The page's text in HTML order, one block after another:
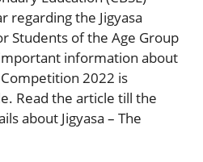
regarding the Jigyasa
Students of the Age Group
information about
2022 is
Read the article till the
about Jigyasa – The